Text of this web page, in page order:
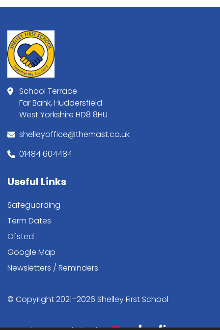
School Terrace
Far Bank, Huddersfield
West Yorkshire HD8 8HU
shelleyoffice@themast.co.uk
01484 604484
Useful Links
Safeguarding
Term Dates
Ofsted
Google Map
Newsletters / Reminders
© Copyright 2021–2026 Shelley First School